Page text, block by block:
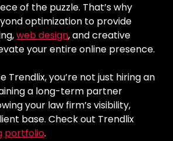
of the puzzle. That’s why
optimization to provide
web design, and creative
your entire online presence.
Trendlix, you’re not just hiring an
a long-term partner
your law firm’s visibility,
base. Check out Trendlix
portfolio.